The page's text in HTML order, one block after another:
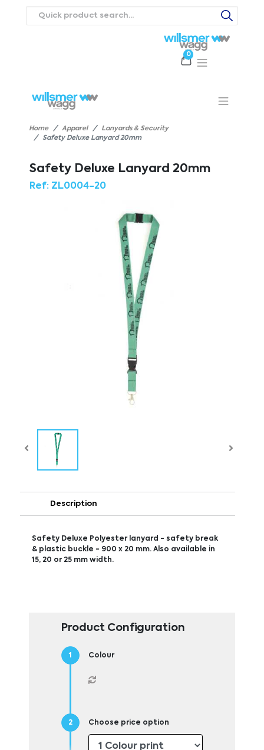
0
Contact UsCareers
Home Apparel
Lanyards & Security
Safety Deluxe Lanyard 20mm
Safety Deluxe Lanyard 20mm
Ref:ZL0004-20
Description
Safety Deluxe Polyester lanyard - safety break
& plastic buckle - 900 x 20 mm. Also available in
15, 20 or 25 mm width.
Product Configuration
Colour
Choose price option